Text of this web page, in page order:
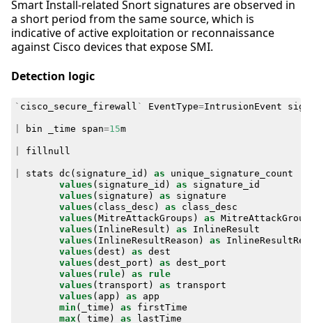
Smart Install-related Snort signatures are observed in
a short period from the same source, which is
indicative of active exploitation or reconnaissance
against Cisco devices that expose SMI.
Detection logic
` cisco_secure_firewall ` EventType=IntrusionEvent
bin _time span=15m
fillnull
stats dc ( signature_id ) as
unique_signature_count
values ( signature_id ) as
signature_id
values ( signature ) as
signature
values ( class_desc ) as
class_desc
values (MitreAttackGroups ) as
values ( InlineResult ) as
InlineResult
values ( InlineResultReason ) as
values (dest ) as dest
values (dest_port ) as dest_port
values ( rule) as
rule
values (transport ) as transport
values ( app ) as
app
min ( _time ) as
firstTime
max ( _time ) as lastTime